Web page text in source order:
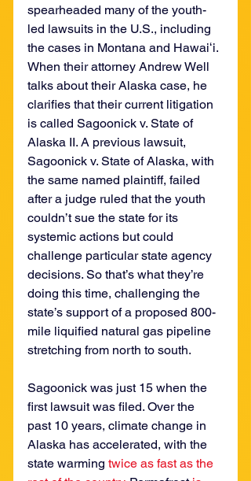
spearheaded many of the youth-
led lawsuits in the U.S., including
the cases in Montana and Hawaiʻi.
When their attorney Andrew Well
talks about their Alaska case, he
clarifies that their current litigation
is called Sagoonick v. State of
Alaska II. A previous lawsuit,
Sagoonick v. State of Alaska, with
the same named plaintiff, failed
after a judge ruled that the youth
couldn’t sue the state for its
systemic actions but could
challenge particular state agency
decisions. So that’s what they’re
doing this time, challenging the
state’s support of a proposed 800-
mile liquified natural gas pipeline
stretching from north to south.
Sagoonick was just 15 when the
first lawsuit was filed. Over the
past 10 years, climate change in
Alaska has accelerated, with the
state warming twice as fast as the